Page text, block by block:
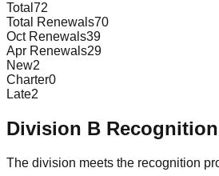
Total 72
Total Renewals70
Oct Renewals39
Apr Renewals29
New2
Charter0
Late2
Division B
The division meets the recognition